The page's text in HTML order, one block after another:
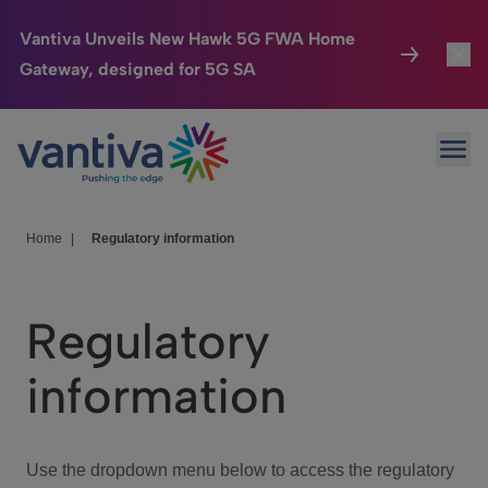
Vantiva Unveils New Hawk 5G FWA Home
Gateway, designed for 5G SA
Passer au contenu principal
Connected Home
HomeSight
We Care
Investor Center
Home Regulatory information
Regulatory
information
Use the dropdown menu below to access the regulatory